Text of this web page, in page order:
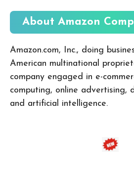
About Amazon
Amazon.com, Inc., doing
American multinational
company engaged in e-
computing, online advertising,
and artificial intelligence.